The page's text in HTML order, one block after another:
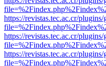
https://revistas.tec.ac.cr/
https://revistas.tec.ac.cr/
https://revistas.tec.ac.cr/